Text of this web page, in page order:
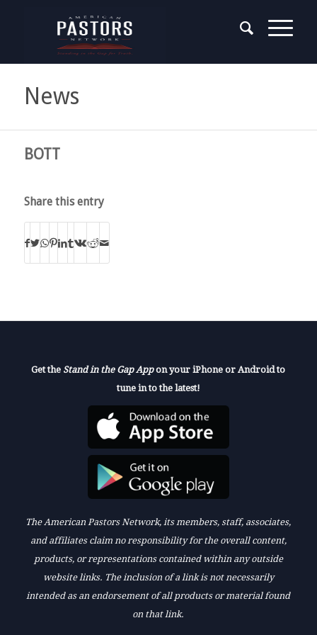
News
BOTT
Share this entry
Get the Stand in the Gap Appon your iPhone or Android to
tune in to the latest!
The American Pastors Network, its members, staff, associates,
and affiliates claim no responsibility for the overall content,
products, or representations contained within any outside
website links. The inclusion of a link is not necessarily
intended as an endorsement of all products or material found
on that link.